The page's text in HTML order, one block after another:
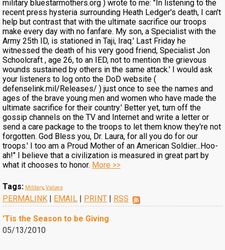
military bluestarmothers.org ) wrote to me: "In listening to the
recent press hysteria surrounding Heath Ledger's death, I can't
help but contrast that with the ultimate sacrifice our troops
make every day with no fanfare. My son, a Specialist with the
Army 25th ID, is stationed in Taji, Iraq.' Last Friday he
witnessed the death of his very good friend, Specialist Jon
Schoolcraft , age 26, to an IED, not to mention the grievous
wounds sustained by others in the same attack.' I would ask
your listeners to log onto the DoD website (
defenselink.mil/Releases/ ) just once to see the names and
ages of the brave young men and women who have made the
ultimate sacrifice for their country.' Better yet, turn off the
gossip channels on the TV and Internet and write a letter or
send a care package to the troops to let them know they're not
forgotten. God Bless you, Dr. Laura, for all you do for our
troops.' I too am a Proud Mother of an American Soldier...Hoo-
ah!" I believe that a civilization is measured in great part by
what it chooses to honor. More >>
Tags: Military, Values
PERMALINK | EMAIL | PRINT | RSS
'Tis the Season to be Giving
05/13/2010